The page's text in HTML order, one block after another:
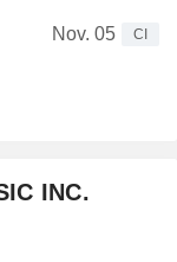
Nov. 05
CI
INC.